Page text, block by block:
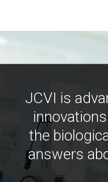
JCVI is
the
answers